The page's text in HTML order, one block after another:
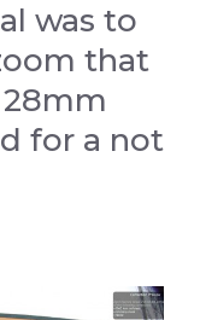
was to
that
for a not